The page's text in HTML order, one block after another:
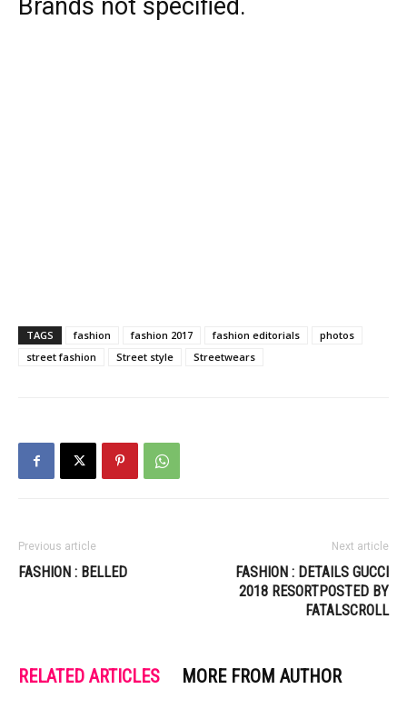
Brands not specified.
TAGS fashion fashion 2017 fashion editorials
photos
street fashion
Street style Streetwears
Previous article
FASHION : BELLED
Next article
FASHION : DETAILS GUCCI
2018 RESORTPOSTED BY
FATALSCROLL
RELATED ARTICLES MORE FROM AUTHOR